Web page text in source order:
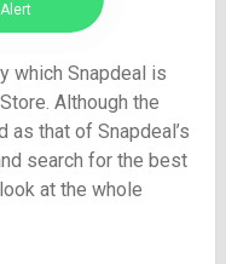
which Snapdeal is
Although the
that of Snapdeal’s
search for the best
at the whole